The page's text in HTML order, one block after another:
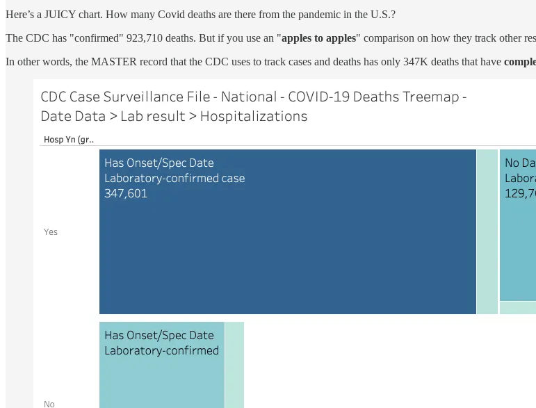
Here’s a JUICY chart. How many Covid deaths are there from the pandemic in the U.S.?
The CDC has "confirmed" 923,710 deaths. But if you use an "apples to apples" comparison on how they track other
In other words, the MASTER record that the CDC uses to track cases and deaths has only 347K deaths that have